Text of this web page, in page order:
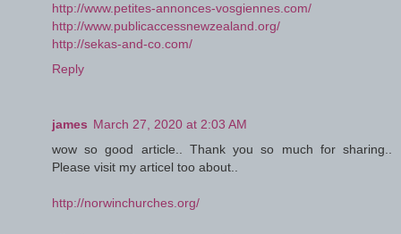
http://www.petites-annonces-vosgiennes.com/
http://www.publicaccessnewzealand.org/
http://sekas-and-co.com/
Reply
james March 27, 2020 at 2:03 AM
wow so good article.. Thank you so much for sharing..
Please visit my articel too about..
http://norwinchurches.org/